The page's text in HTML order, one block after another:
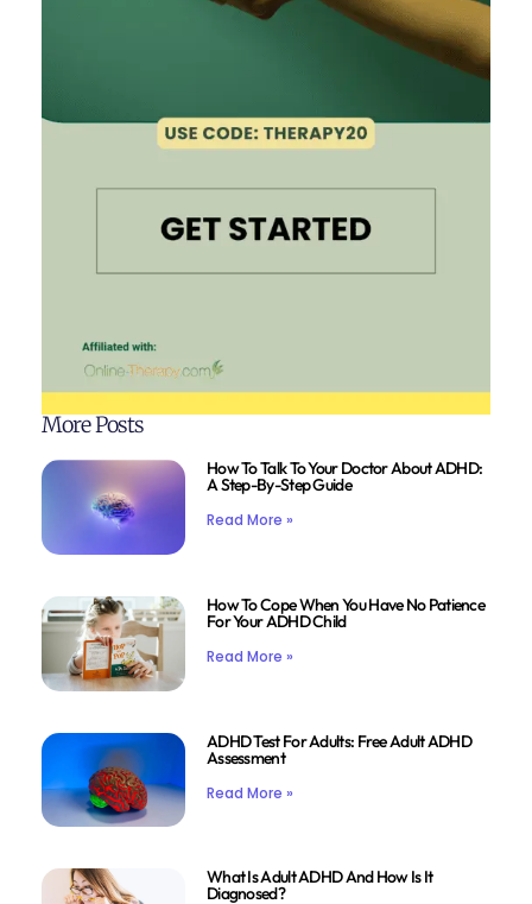
More Posts
How To Talk To Your Doctor About ADHD:
A Step-By-Step Guide
Read More »
How To Cope When You Have No Patience
For Your ADHD Child
Read More »
ADHD Test For Adults: Free Adult ADHD
Assessment
Read More »
What Is Adult ADHD And How Is It
Diagnosed?